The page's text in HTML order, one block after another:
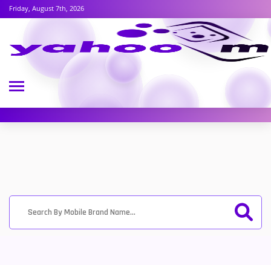
Friday, August 7th, 2026